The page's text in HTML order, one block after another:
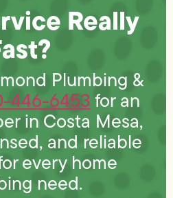
Really
Plumbing &
446-6453for an
in Costa Mesa,
and reliable
every home
need.